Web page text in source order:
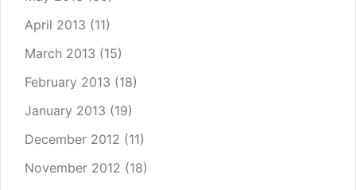
April 2013 (11)
March 2013 (15)
February 2013 (18)
January 2013 (19)
December 2012 (11)
November 2012 (18)